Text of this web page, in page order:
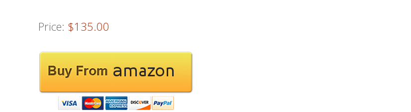
Price: $135.00